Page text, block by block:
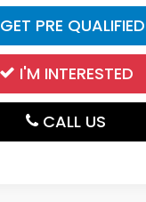
GET PRE QUALIFIED
I'M INTERESTED
CALL US